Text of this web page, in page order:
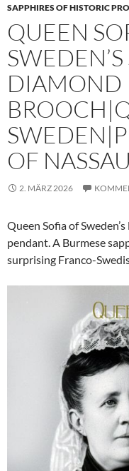
SAPPHIRES OF HISTORIC
QUEEN
DIAMOND
OF
2. MÄRZ 2026
Queen Sofia of
pendant. A Burmese
surprising Franco-